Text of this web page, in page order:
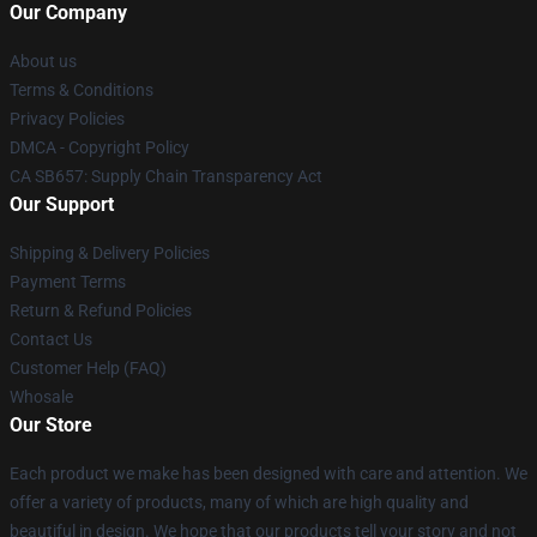
Our Company
About us
Terms & Conditions
Privacy Policies
DMCA - Copyright Policy
CA SB657: Supply Chain Transparency Act
Our Support
Shipping & Delivery Policies
Payment Terms
Return & Refund Policies
Contact Us
Customer Help (FAQ)
Whosale
Our Store
Each product we make has been designed with care and attention. We
offer a variety of products, many of which are high quality and
beautiful in design. We hope that our products tell your story and not